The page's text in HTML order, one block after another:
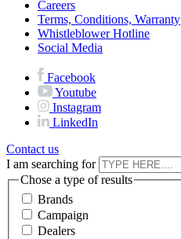
Careers
Terms, Conditions, Warranty
Whistleblower Hotline
Social Media
Facebook
Youtube
Instagram
LinkedIn
Contact us
I am searching for
Chose a type of results
Brands
Campaign
Dealers